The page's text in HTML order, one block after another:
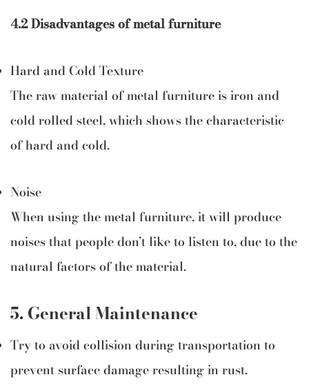
4.2 Disadvantages of metal furniture
Hard and Cold Texture
The raw material of metal furniture is iron and
cold rolled steel, which shows the characteristic
of hard and cold.
Noise
When using the metal furniture, it will produce
noises that people don’t like to listen to, due to the
natural factors of the material.
5. General Maintenance
Try to avoid collision during transportation to
prevent surface damage resulting in rust.